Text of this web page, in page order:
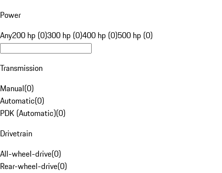
Power
Any200 hp (0)300 hp (0)400 hp (0)500 hp (0)
Transmission
Manual(0)
Automatic(0)
PDK (Automatic)(0)
Drivetrain
All-wheel-drive(0)
Rear-wheel-drive(0)